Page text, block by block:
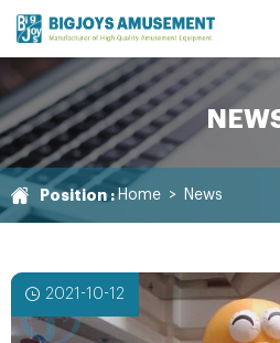
Position : Home > News
2021-10-12